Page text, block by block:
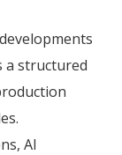
a structured
AI